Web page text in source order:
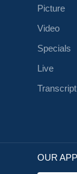
Picture
Video
Specials
Live
Transcript
OUR